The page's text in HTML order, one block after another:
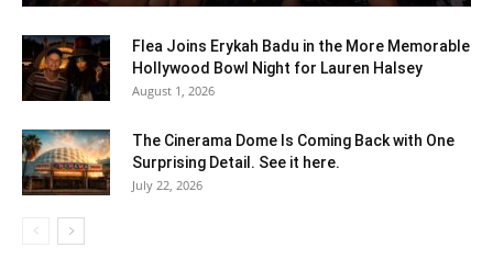
Flea Joins Erykah Badu in the More Memorable
Hollywood Bowl Night for Lauren Halsey
August 1, 2026
The Cinerama Dome Is Coming Back with One
Surprising Detail. See it here.
July 22, 2026